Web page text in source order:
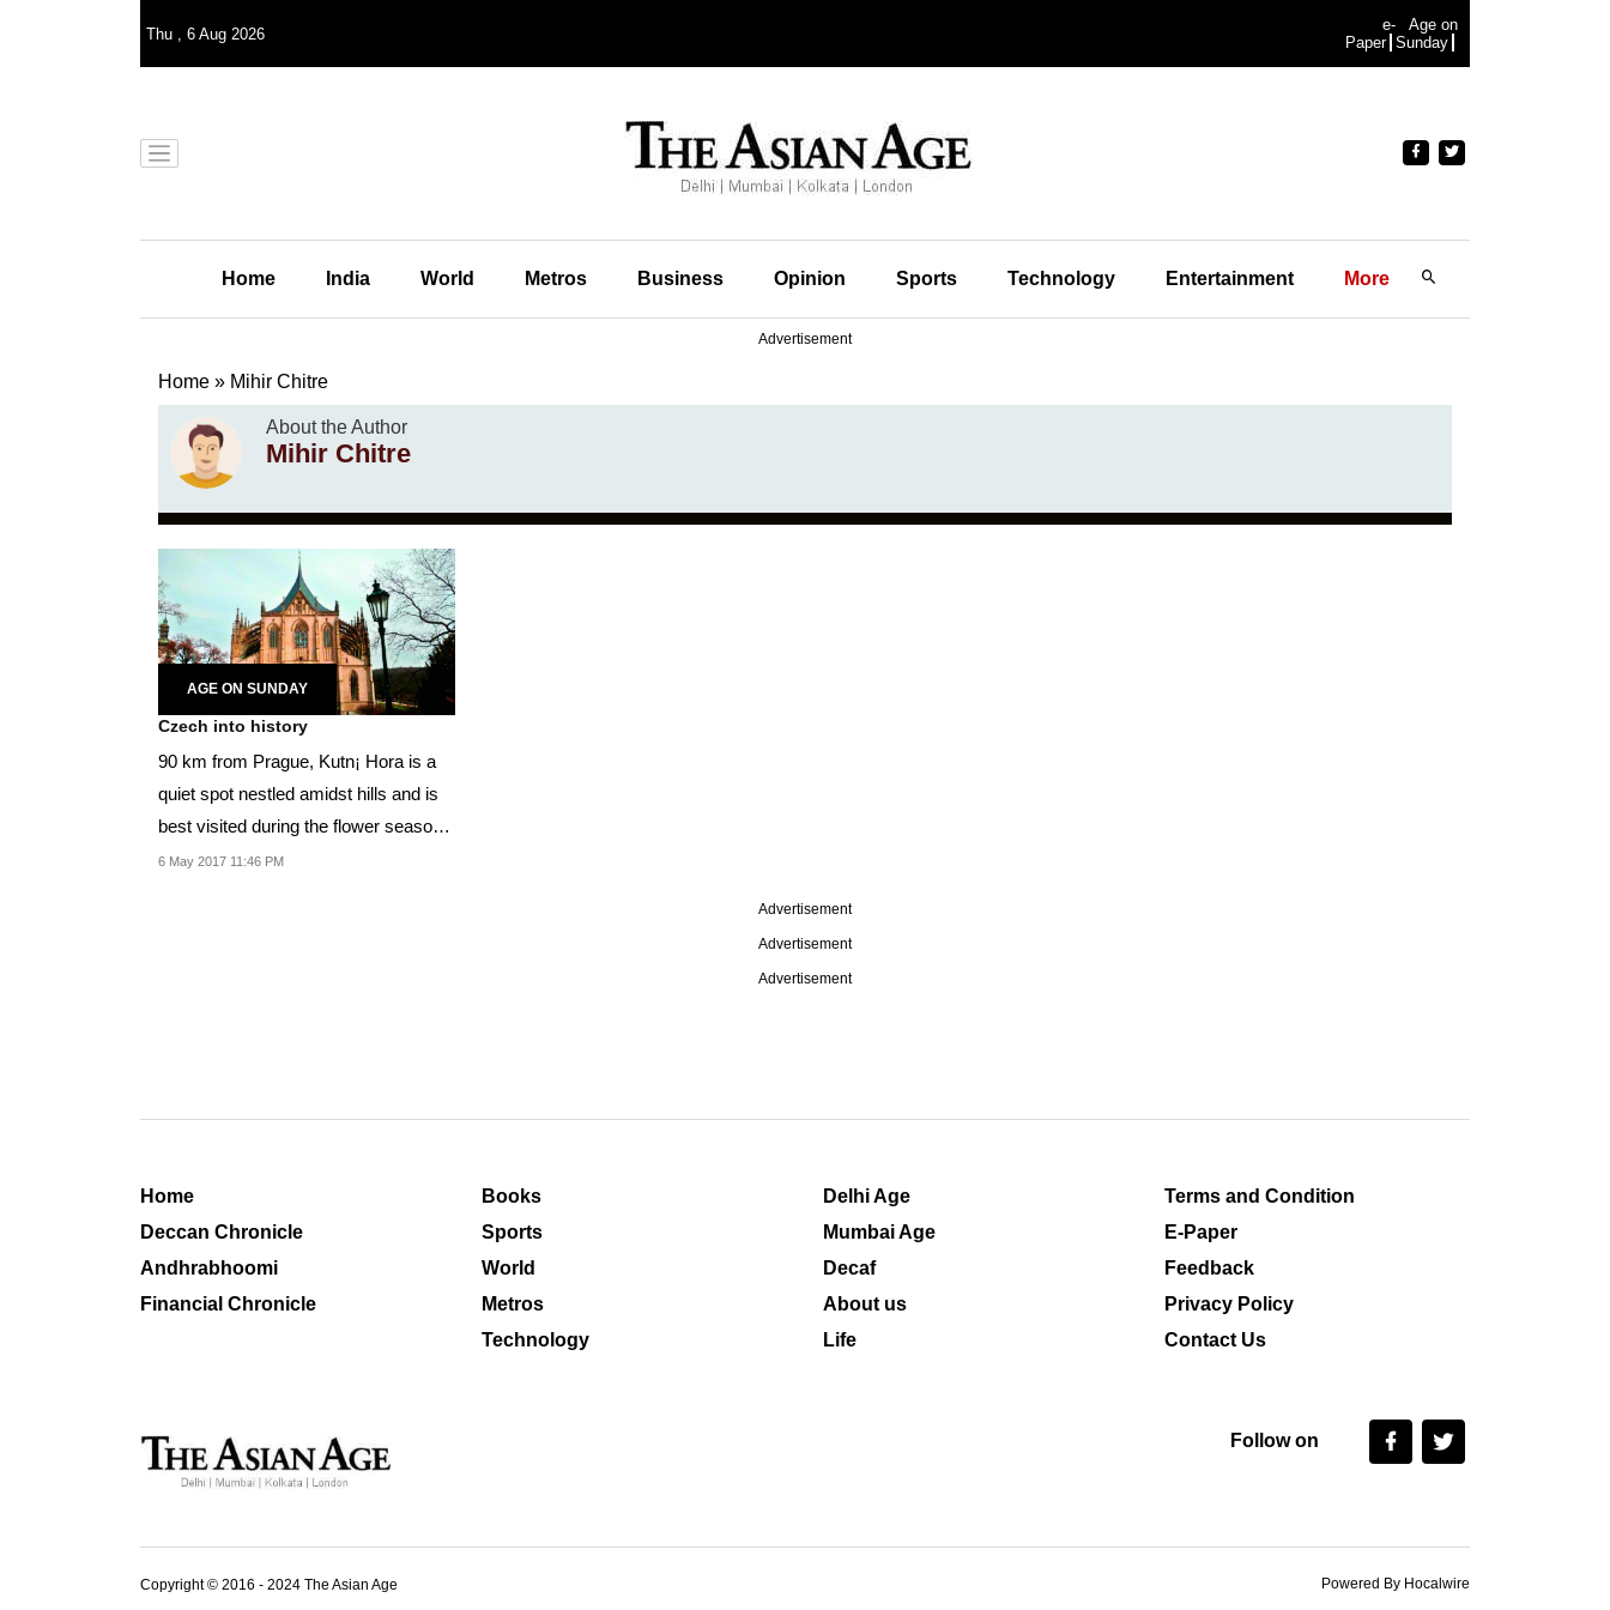
Thu , 6 Aug 2026
e-
Paper
Age on
Sunday
Home India World Metros Business Opinion Sports Technology Entertainment More
Advertisement
Home » Mihir Chitre
About the Author
Mihir Chitre
AGE ON SUNDAY
Czech into history
90 km from Prague, Kutn¡ Hora is a
quiet spot nestled amidst hills and is
best visited during the flower season
in May.
6 May 2017 11:46 PM
Advertisement
Advertisement
Advertisement
Home
Deccan Chronicle
Andhrabhoomi
Financial Chronicle
Books
Sports
World
Metros
Technology
Delhi Age
Mumbai Age
Decaf
About us
Life
Terms and Condition
E-Paper
Feedback
Privacy Policy
Contact Us
Follow on
Copyright © 2016 - 2024 The Asian Age Powered By Hocalwire